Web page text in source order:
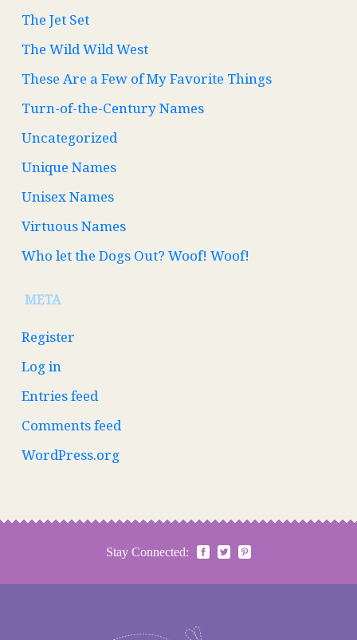
The Jet Set
The Wild Wild West
These Are a Few of My Favorite Things
Turn-of-the-Century Names
Uncategorized
Unique Names
Unisex Names
Virtuous Names
Who let the Dogs Out? Woof! Woof!
META
Register
Log in
Entries feed
Comments feed
WordPress.org
Stay Connected: